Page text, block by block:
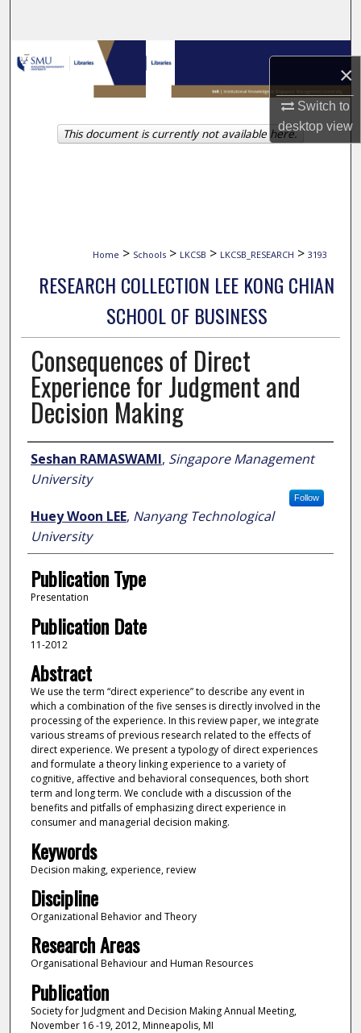
×
Switch to
desktopview
Browse Collections
My Account
About
Home > Schools > LKCSB > LKCSB_RESEARCH > 3193
RESEARCH COLLECTION LEE KONG CHIAN
SCHOOL OF BUSINESS
Consequences of Direct
Experience for Judgment and
Decision Making
Author
Seshan RAMASWAMI, Singapore Management
University
Follow
Huey Woon LEE, Nanyang Technological
University
Publication Type
Presentation
Publication Date
11-2012
Abstract
We use the term “direct experience” to describe any event in
which a combination of the five senses is directly involved in the
processing of the experience. In this review paper, we integrate
various streams of previous research related to the effects of
direct experience. We present a typology of direct experiences
and formulate a theory linking experience to a variety of
cognitive, affective and behavioral consequences, both short
term and long term. We conclude with a discussion of the
benefits and pitfalls of emphasizing direct experience in
consumer and managerial decision making.
Keywords
Decision making, experience, review
Discipline
Organizational Behavior and Theory
Research Areas
Organisational Behaviour and Human Resources
Publication
Society for Judgment and Decision Making Annual Meeting,
November 16 -19, 2012, Minneapolis, MI
This document is currently not available here.